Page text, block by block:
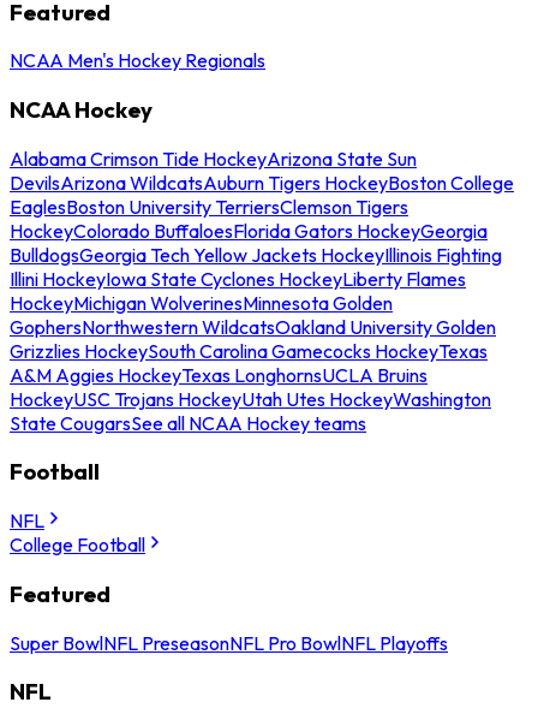
Featured
NCAA Men's Hockey Regionals
NCAA Hockey
Alabama Crimson Tide HockeyArizona State Sun
DevilsArizona WildcatsAuburn Tigers HockeyBoston College
EaglesBoston University TerriersClemson Tigers
HockeyColorado BuffaloesFlorida Gators HockeyGeorgia
BulldogsGeorgia Tech Yellow Jackets HockeyIllinois Fighting
Illini HockeyIowa State Cyclones HockeyLiberty Flames
HockeyMichigan WolverinesMinnesota Golden
GophersNorthwestern WildcatsOakland University Golden
Grizzlies HockeySouth Carolina Gamecocks HockeyTexas
A&M Aggies HockeyTexas LonghornsUCLA Bruins
HockeyUSC Trojans HockeyUtah Utes HockeyWashington
State CougarsSee all NCAA Hockey teams
Football
NFL
College Football
Featured
Super BowlNFL PreseasonNFL Pro BowlNFL Playoffs
NFL